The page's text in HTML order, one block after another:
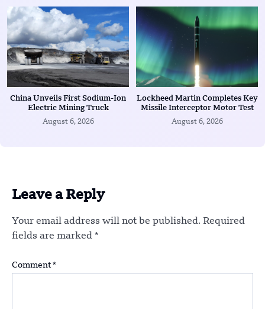
China Unveils First Sodium-Ion
Electric Mining Truck
August 6, 2026
Lockheed Martin Completes Key
Missile Interceptor Motor Test
August 6, 2026
Leave a Reply
Your email address will not be published. Required
fields are marked *
Comment *